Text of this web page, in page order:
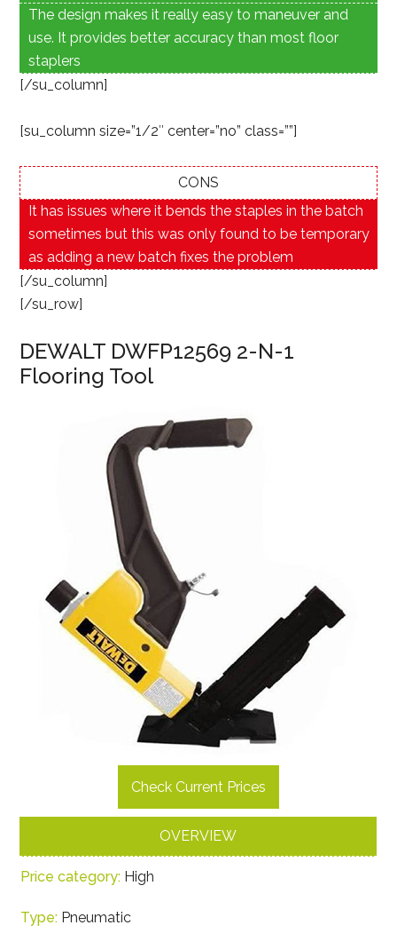
The design makes it really easy to maneuver and
use. It provides better accuracy than most floor
staplers
[/su_column]
[su_column size=”1/2″ center=”no” class=””]
CONS
It has issues where it bends the staples in the batch
sometimes but this was only found to be temporary
as adding a new batch fixes the problem
[/su_column]
[/su_row]
DEWALT DWFP12569 2-N-1
Flooring Tool
Check Current Prices
OVERVIEW
Price category: High
Type: Pneumatic